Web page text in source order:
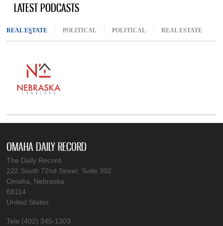
LATEST PODCASTS
REAL ESTATE (ACTIVE TAB)
POLITICAL POLITICAL REAL ESTATE
OMAHA DAILY RECORD
The Daily Record
222 South 72nd Street, Suite 302
Omaha, Nebraska
68114
United States
Tele (402) 345-1303